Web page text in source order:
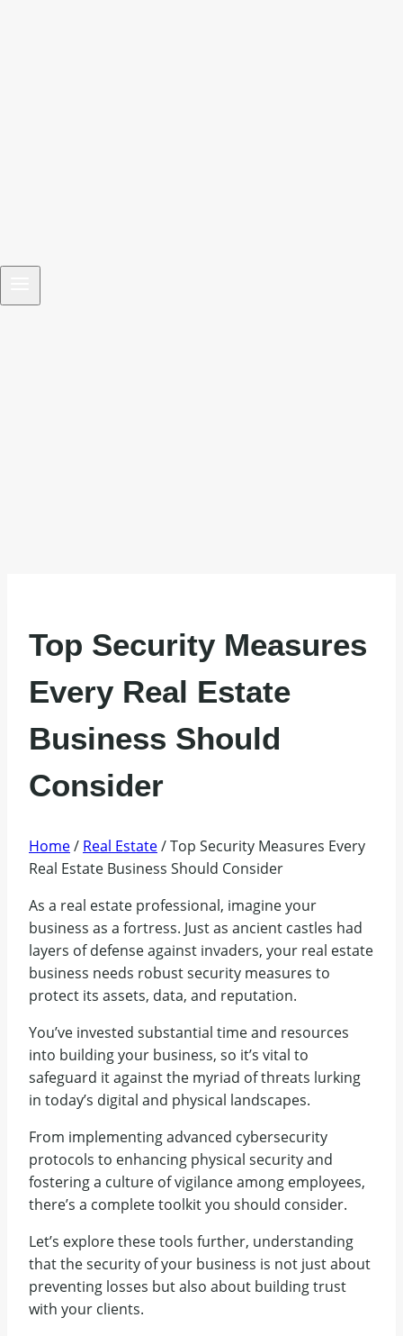
Top Security Measures
Every Real Estate
Business Should
Consider
Home/ Real Estate/Top Security Measures Every
Real Estate Business Should Consider
As a real estate professional, imagine your
business as a fortress. Just as ancient castles had
layers of defense against invaders, your real estate
business needs robust security measures to
protect its assets, data, and reputation.
You’ve invested substantial time and resources
into building your business, so it’s vital to
safeguard it against the myriad of threats lurking
in today’s digital and physical landscapes.
From implementing advanced cybersecurity
protocols to enhancing physical security and
fostering a culture of vigilance among employees,
there’s a complete toolkit you should consider.
Let’s explore these tools further, understanding
that the security of your business is not just about
preventing losses but also about building trust
with your clients.